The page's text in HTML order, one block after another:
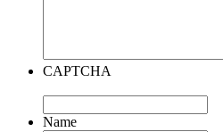
CAPTCHA
Name